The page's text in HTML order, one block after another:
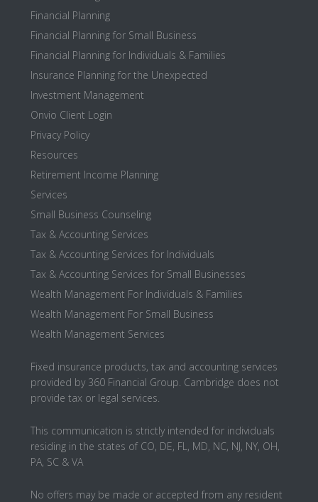
Financial Planning
Financial Planning for Small Business
Financial Planning for Individuals & Families
Insurance Planning for the Unexpected
Investment Management
Onvio Client Login
Privacy Policy
Resources
Retirement Income Planning
Services
Small Business Counseling
Tax & Accounting Services
Tax & Accounting Services for Individuals
Tax & Accounting Services for Small Businesses
Wealth Management For Individuals & Families
Wealth Management For Small Business
Wealth Management Services
Fixed insurance products, tax and accounting services
provided by 360 Financial Group. Cambridge does not
provide tax or legal services.
This communication is strictly intended for individuals
residing in the states of CO, DE, FL, MD, NC, NJ, NY, OH,
PA, SC & VA
No offers may be made or accepted from any resident